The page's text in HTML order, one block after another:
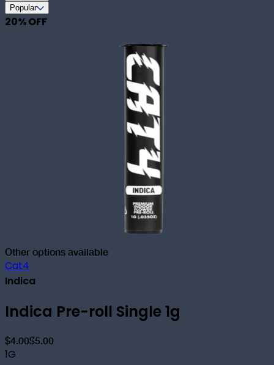
Popular
20% OFF
Other options available
Cat4
Indica
Indica Pre-roll Single 1g
$4.00$5.00
1G